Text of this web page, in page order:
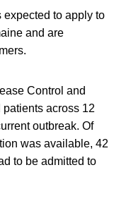
to apply to
and are
Control and
across 12
outbreak. Of
was available, 42
to be admitted to